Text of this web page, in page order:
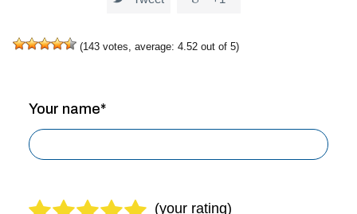
(143 votes, average: 4.52 out of 5)
Your name*